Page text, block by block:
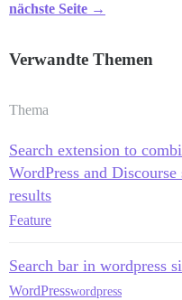
nächste Seite →
Verwandte Themen
Thema
Search extension to
WordPress and Discourse
results
Feature
Search bar in wordpress
WordPresswordpress